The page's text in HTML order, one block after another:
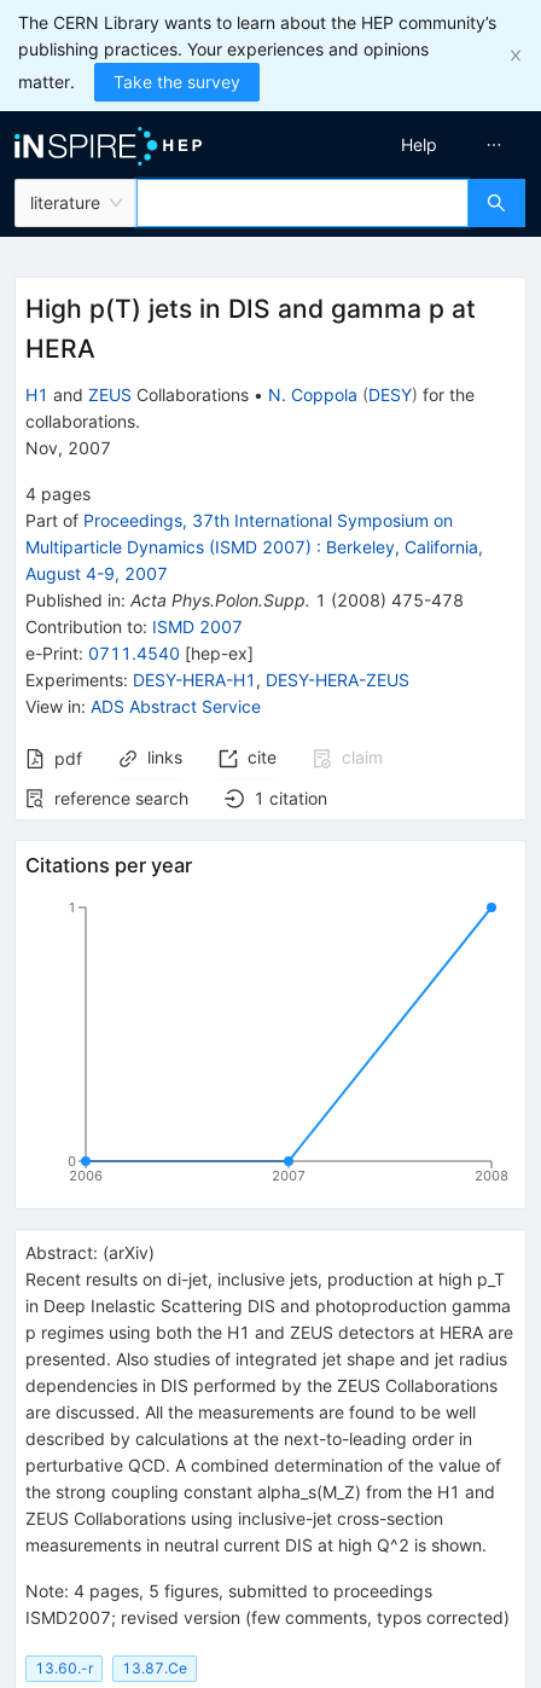
The CERN Library wants to learn about the HEP community’s
publishing practices. Your experiences and opinions
matter.
Take the survey
literature
Help
High p(T) jets in DIS and gamma p at
HERA
H1 and ZEUS Collaborations • N. Coppola (DESY) for the
collaborations.
Nov, 2007
4 pages
Part of Proceedings, 37th International Symposium on
Multiparticle Dynamics (ISMD 2007) : Berkeley, California,
August 4-9, 2007
Published in: Acta Phys.Polon.Supp. 1 (2008) 475-478
Contribution to: ISMD 2007
e-Print: 0711.4540 [hep-ex]
Experiments: DESY-HERA-H1 , DESY-HERA-ZEUS
View in: ADS Abstract Service
pdf links cite
claim
reference search
1 citation
Citations per year
2006 2007 2008
0
1
Abstract: (arXiv)
Recent results on di-jet, inclusive jets, production at high p_T
in Deep Inelastic Scattering DIS and photoproduction gamma
p regimes using both the H1 and ZEUS detectors at HERA are
presented. Also studies of integrated jet shape and jet radius
dependencies in DIS performed by the ZEUS Collaborations
are discussed. All the measurements are found to be well
described by calculations at the next-to-leading order in
perturbative QCD. A combined determination of the value of
the strong coupling constant alpha_s(M_Z) from the H1 and
ZEUS Collaborations using inclusive-jet cross-section
measurements in neutral current DIS at high Q^2 is shown.
Note: 4 pages, 5 figures, submitted to proceedings
ISMD2007; revised version (few comments, typos corrected)
13.60.-r 13.87.Ce